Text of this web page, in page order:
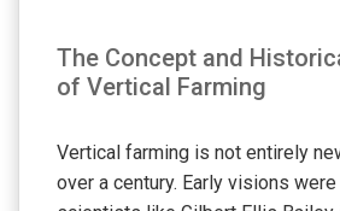
The Concept and
of Vertical Farming
Vertical farming is not entirely
over a century. Early visions